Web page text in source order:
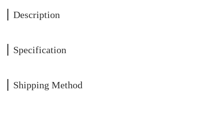
Description
Specification
Shipping Method